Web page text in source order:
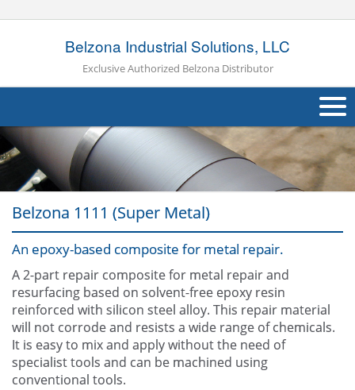
Belzona Industrial Solutions, LLC
Exclusive Authorized Belzona Distributor
About Us
Products
Applications
Industries
Other
Contact Us
Belzona 1111 (Super Metal)
An epoxy-based composite for metal repair.
A 2-part repair composite for metal repair and
resurfacing based on solvent-free epoxy resin
reinforced with silicon steel alloy. This repair material
will not corrode and resists a wide range of chemicals.
It is easy to mix and apply without the need of
specialist tools and can be machined using
conventional tools.